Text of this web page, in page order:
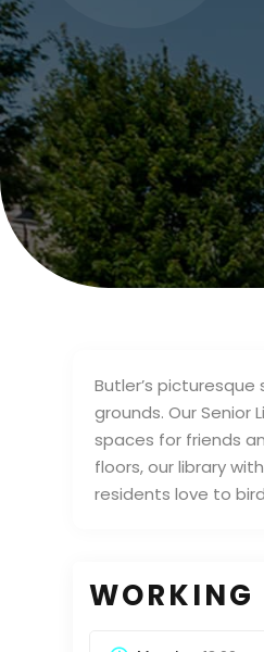
Butler’s
grounds. Our Senior
spaces for friends
floors, our library
residents love to
WORKING